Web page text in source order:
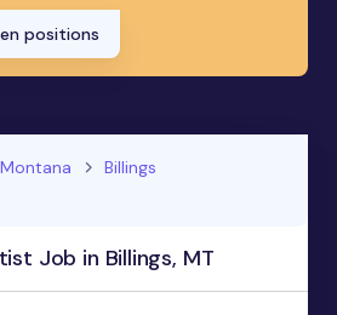
positions
Montana
Billings
Job in Billings, MT